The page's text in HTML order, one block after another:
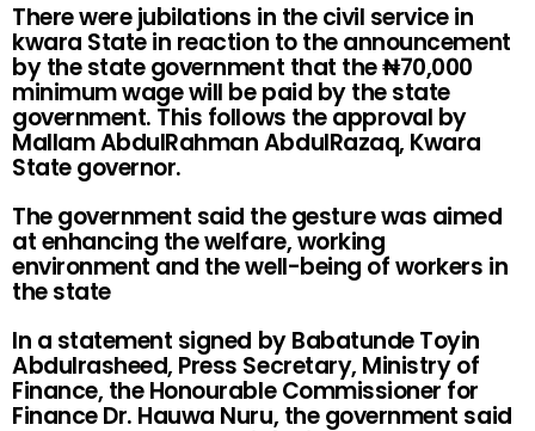
There were jubilations in the civil service in
kwara State in reaction to the announcement
by the state government that the₦70,000
minimum wage will be paid by the state
government. This follows the approval by
Mallam AbdulRahman AbdulRazaq, Kwara
State governor.
The government said the gesture was aimed
at enhancing the welfare, working
environment and the well-being of workers in
the state
In a statement signed by Babatunde Toyin
Abdulrasheed, Press Secretary, Ministry of
Finance, the Honourable Commissioner for
Finance Dr. Hauwa Nuru, the government said